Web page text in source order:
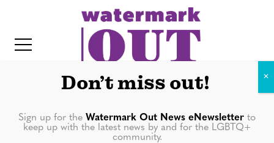
NEWS
Don’t miss out!
Sign up for the Watermark Out News eNewsletter to
keep up with the latest news by and for the LGBTQ+
community.